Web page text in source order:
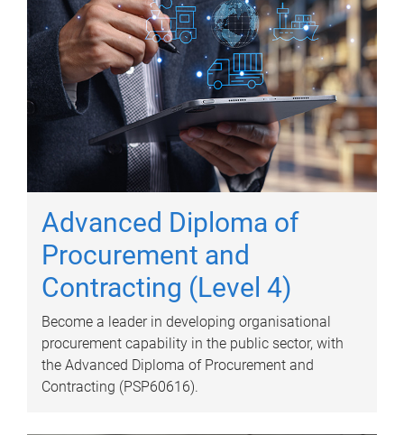
Advanced Diploma of
Procurement and
Contracting (Level 4)
Become a leader in developing organisational
procurement capability in the public sector, with
the Advanced Diploma of Procurement and
Contracting (PSP60616).